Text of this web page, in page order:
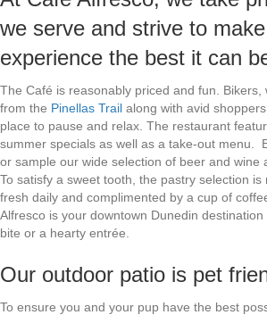
we serve and strive to
experience the best it can
The Café is reasonably priced and fun. Bikers,
from the Pinellas Trail along with avid
place to pause and relax. The restaurant
summer specials as well as a take-out menu.
or sample our wide selection of beer and wine
To satisfy a sweet tooth, the pastry selection
fresh daily and complimented by a cup of
Alfresco is your downtown Dunedin
bite or a hearty entrée.
Our outdoor patio is pet
To ensure you and your pup have the best